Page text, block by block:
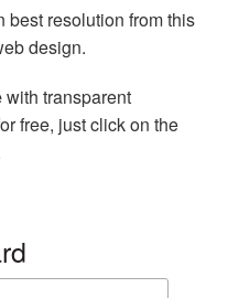
best resolution from this
design.
with transparent
free, just click on the